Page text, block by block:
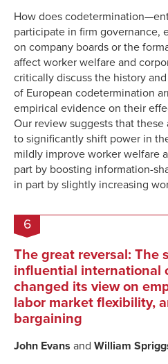
How does
participate in firm governance,
on company boards or the
affect worker welfare and
critically discuss the history
of European codetermination
empirical evidence on their
Our review suggests that
to significantly shift power in
mildly improve worker welfare
part by boosting information-
in part by slightly increasing
6
The great reversal: The
influential international
changed its view on
labor market flexibility,
bargaining
John Evans and William